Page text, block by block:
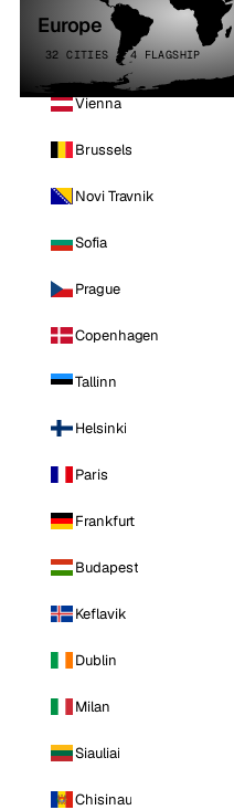
Europe
32 CITIES · 4 FLAGSHIP
Vienna
Brussels
Novi Travnik
Sofia
Prague
Copenhagen
Tallinn
Helsinki
Paris
Frankfurt
Budapest
Keflavik
Dublin
Milan
Siauliai
Chisinau